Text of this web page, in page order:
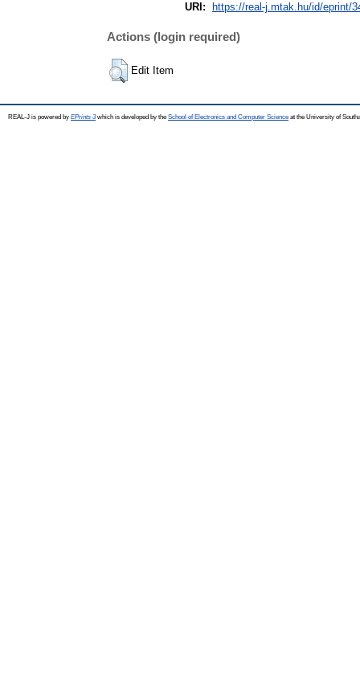
URI:
https://real-j.mtak.hu/id/eprint/
Actions (login required)
Edit Item
REAL-J is powered by EPrints 3which is developed by the School of Electronics and Computer Science at the University of